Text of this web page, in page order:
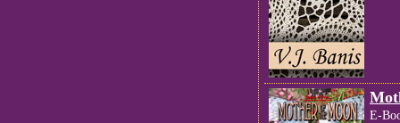
E-